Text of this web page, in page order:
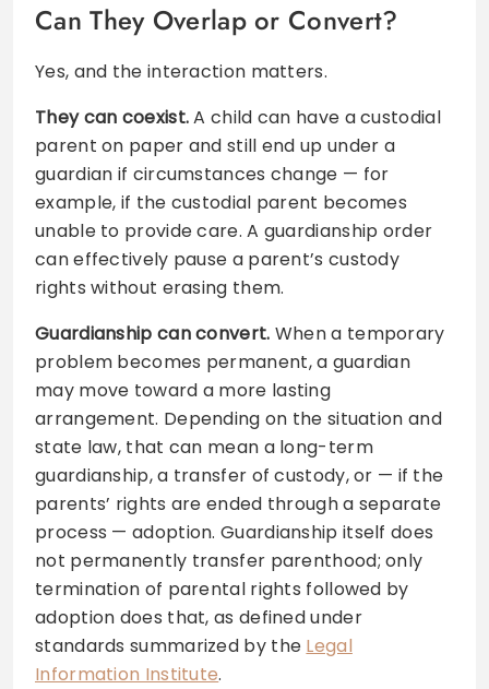
Can They Overlap or Convert?
Yes, and the interaction matters.
They can coexist.A child can have a custodial
parent on paper and still end up under a
guardian if circumstances change — for
example, if the custodial parent becomes
unable to provide care. A guardianship order
can effectively pause a parent’s custody
rights without erasing them.
Guardianship can convert. When a temporary
problem becomes permanent, a guardian
may move toward a more lasting
arrangement. Depending on the situation and
state law, that can mean a long-term
guardianship, a transfer of custody, or — if the
parents’ rights are ended through a separate
process — adoption. Guardianship itself does
not permanently transfer parenthood; only
termination of parental rights followed by
adoption does that, as defined under
standards summarized by the Legal
Information Institute.